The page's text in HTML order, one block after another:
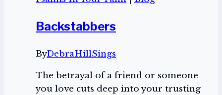
Backstabbers
ByDebraHillSings
The betrayal of a friend or someone
you love cuts deep into your trusting